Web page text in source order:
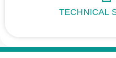
TECHNICAL